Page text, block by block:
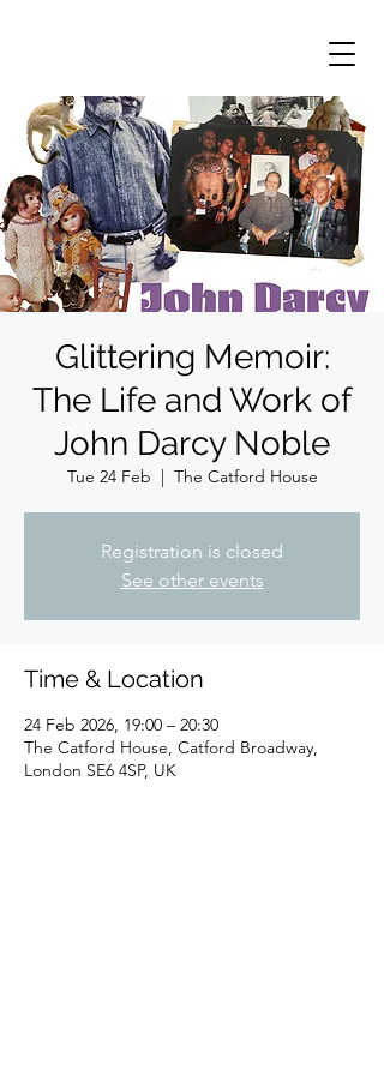
Glittering Memoir:
The Life and Work of
John Darcy Noble
Tue 24 Feb
  |
The Catford House
Registration is closed
See other events
Time & Location
24 Feb 2026, 19:00 – 20:30
The Catford House, Catford Broadway,
London SE6 4SP, UK